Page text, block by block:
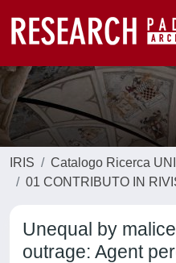
IRIS
Catalogo Ricerca
01 CONTRIBUTO IN
Unequal by
outrage: Agent